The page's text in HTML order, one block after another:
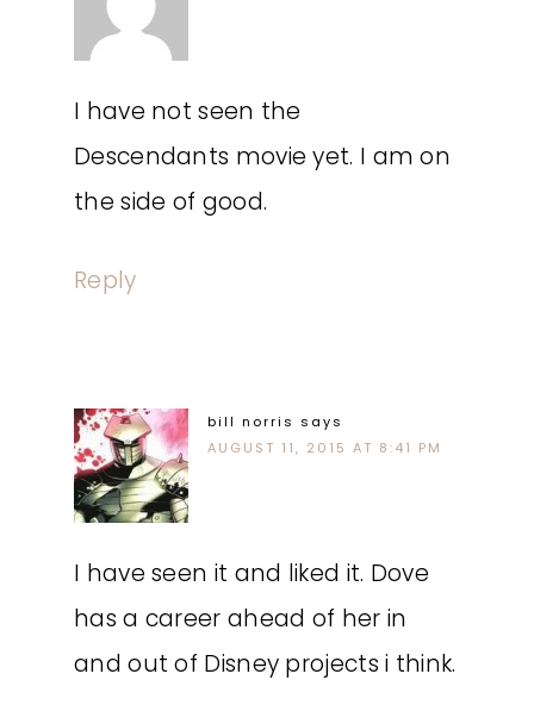
I have not seen the
Descendants movie yet. I am on
the side of good.
Reply
bill norris says
AUGUST 11, 2015 AT 8:41 PM
I have seen it and liked it. Dove
has a career ahead of her in
and out of Disney projects i think.